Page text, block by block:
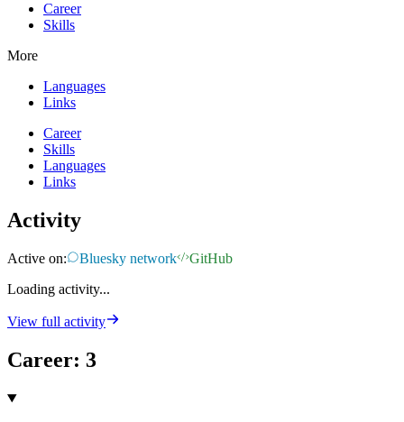
Career
Skills
More
Languages
Links
Career
Skills
Languages
Links
Activity
Active on: Bluesky network
GitHub
Loading activity...
View full activity
Career: 3